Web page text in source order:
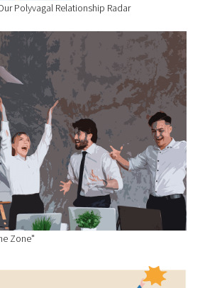
Polyvagal Relationship Radar
Zone"